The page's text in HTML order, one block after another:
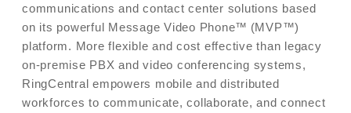
communications and contact center solutions based
on its powerful Message Video Phone™ (MVP™)
platform. More flexible and cost effective than legacy
on-premise PBX and video conferencing systems,
RingCentral empowers mobile and distributed
workforces to communicate, collaborate, and connect